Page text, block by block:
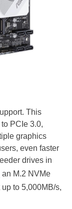
This
PCIe 3.0,
graphics
even faster
drives in
an M.2 NVMe
to 5,000MB/s,